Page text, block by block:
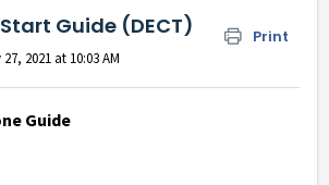
Guide (DECT) Print
2021 at 10:03 AM
Guide